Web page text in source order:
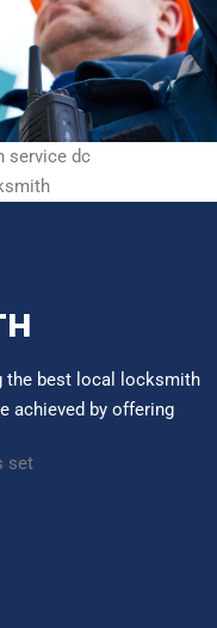
the best local locksmith
achieved by offering